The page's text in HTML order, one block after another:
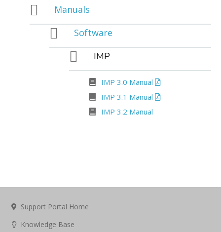
Manuals
Software
IMP
IMP 3.0 Manual
IMP 3.1 Manual
IMP 3.2 Manual
Support Portal Home
Knowledge Base